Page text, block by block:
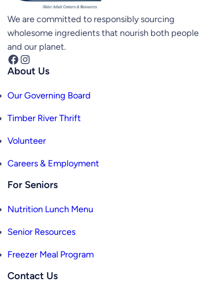
We are committed to responsibly sourcing
wholesome ingredients that nourish both people
and our planet.
Facebook Instagram
About Us
Our Governing Board
Timber River Thrift
Volunteer
Careers & Employment
For Seniors
Nutrition Lunch Menu
Senior Resources
Freezer Meal Program
Contact Us